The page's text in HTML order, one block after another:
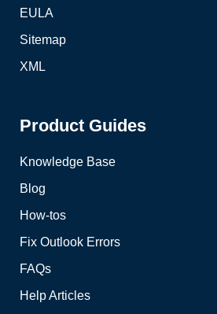
EULA
Sitemap
XML
Product Guides
Knowledge Base
Blog
How-tos
Fix Outlook Errors
FAQs
Help Articles